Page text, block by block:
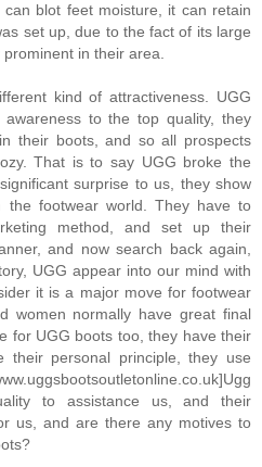
blot feet moisture, it can retain
set up, due to the fact of its large
in their area.
kind of attractiveness. UGG
to the top quality, they
their boots, and so all prospects
That is to say UGG broke the
surprise to us, they show
the footwear world. They have to
method, and set up their
and now search back again,
UGG appear into our mind with
it is a major move for footwear
women normally have great final
for UGG boots too, they have their
their personal principle, they use
to assistance us, and their
us, and are there any motives to